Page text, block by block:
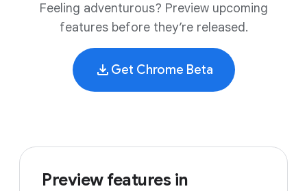
Feeling adventurous? Preview upcoming
features before they’re released.
Get Chrome Beta
Preview features in